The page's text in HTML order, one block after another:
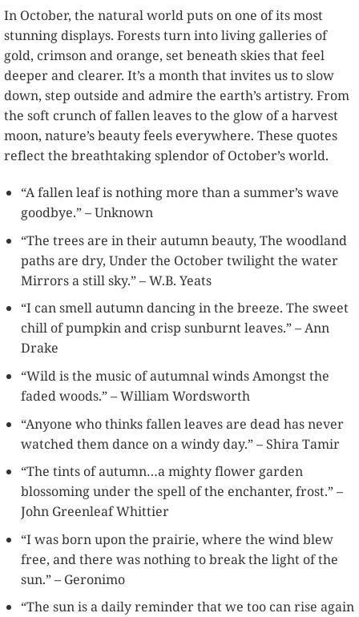
In October, the natural world puts on one of its most
stunning displays. Forests turn into living galleries of
gold, crimson and orange, set beneath skies that feel
deeper and clearer. It’s a month that invites us to slow
down, step outside and admire the earth’s artistry. From
the soft crunch of fallen leaves to the glow of a harvest
moon, nature’s beauty feels everywhere. These quotes
reflect the breathtaking splendor of October’s world.
“A fallen leaf is nothing more than a summer’s wave
goodbye.” – Unknown
“The trees are in their autumn beauty, The woodland
paths are dry, Under the October twilight the water
Mirrors a still sky.” – W.B. Yeats
“I can smell autumn dancing in the breeze. The sweet
chill of pumpkin and crisp sunburnt leaves.” – Ann
Drake
“Wild is the music of autumnal winds Amongst the
faded woods.” – William Wordsworth
“Anyone who thinks fallen leaves are dead has never
watched them dance on a windy day.” – Shira Tamir
“The tints of autumn…a mighty flower garden
blossoming under the spell of the enchanter, frost.” –
John Greenleaf Whittier
“I was born upon the prairie, where the wind blew
free, and there was nothing to break the light of the
sun.” – Geronimo
“The sun is a daily reminder that we too can rise again